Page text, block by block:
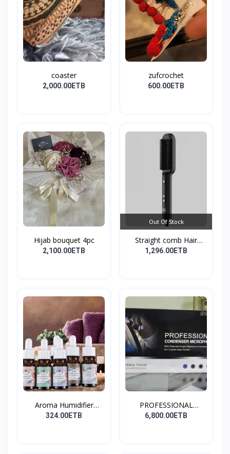
coaster
2,000.00ETB
zufcrochet
600.00ETB
Hijab bouquet 4pc
2,100.00ETB
Out Of Stock
Straight comb Hair
Stay...
1,296.00ETB
Aroma Humidifier
Liquid...
324.00ETB
PROFESSIONAL
CONDENSER...
6,800.00ETB